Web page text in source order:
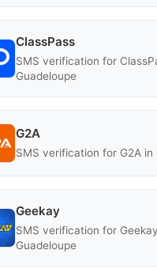
ClassPass
SMS verification for
Guadeloupe
G2A
SMS verification for G2A in
Geekay
SMS verification for
Guadeloupe